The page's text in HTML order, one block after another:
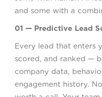
and some with a
01 — Predictive Lead
Every lead that enters
scored, and ranked —
company data,
engagement history.